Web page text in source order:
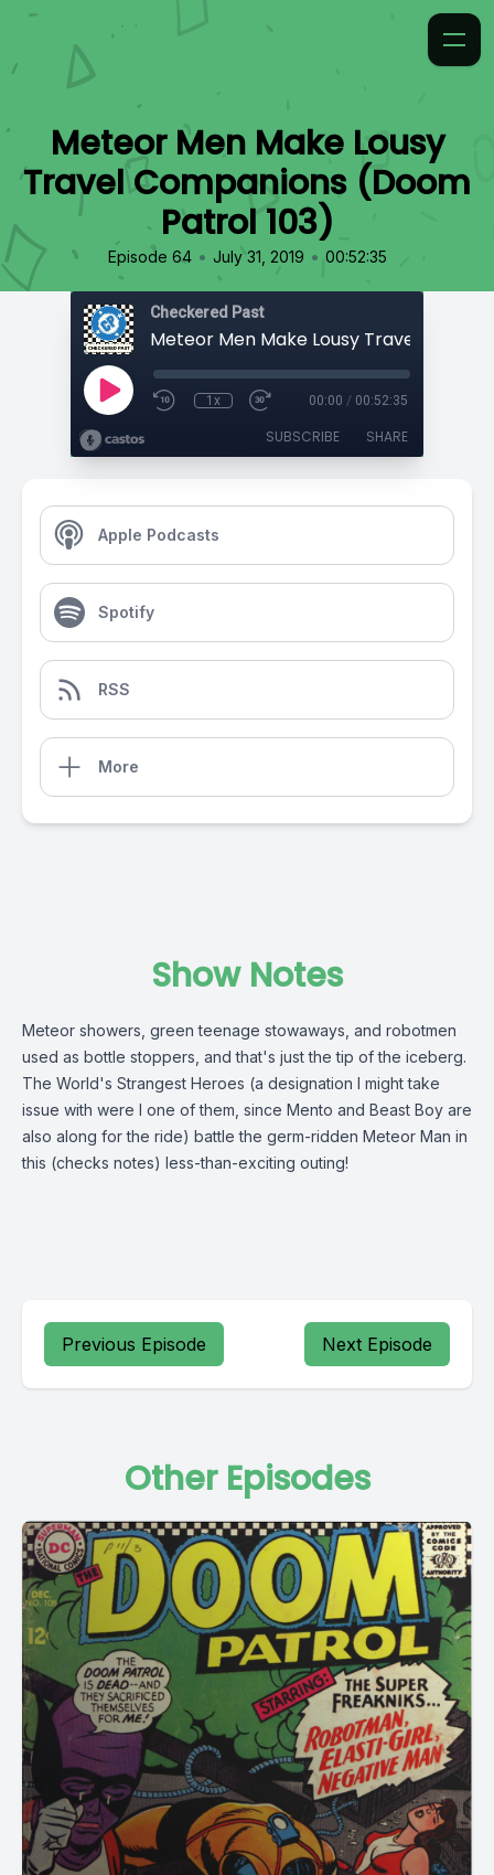
Meteor Men Make Lousy
Travel Companions (Doom
Patrol 103)
Episode 64 • July 31, 2019 • 00:52:35
Checkered Past
1x 00:00 / 00:52:35
SUBSCRIBE SHARE
Apple Podcasts
Spotify
RSS
More
Show Notes
Meteor showers, green teenage stowaways, and robotmen
used as bottle stoppers, and that's just the tip of the iceberg.
The World's Strangest Heroes (a designation I might take
issue with were I one of them, since Mento and Beast Boy are
also along for the ride) battle the germ-ridden Meteor Man in
this (checks notes) less-than-exciting outing!
Previous Episode Next Episode
Other Episodes